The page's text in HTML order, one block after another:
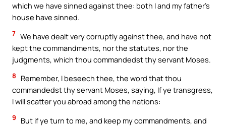
which we have sinned against thee: both I and my father’s
house have sinned.
7 We have dealt very corruptly against thee, and have not
kept the commandments, nor the statutes, nor the
judgments, which thou commandedst thy servant Moses.
8
Remember, I beseech thee, the word that thou
commandedst thy servant Moses, saying, If ye transgress,
I will scatter you abroad among the nations:
9
But if ye turn to me, and keep my commandments, and